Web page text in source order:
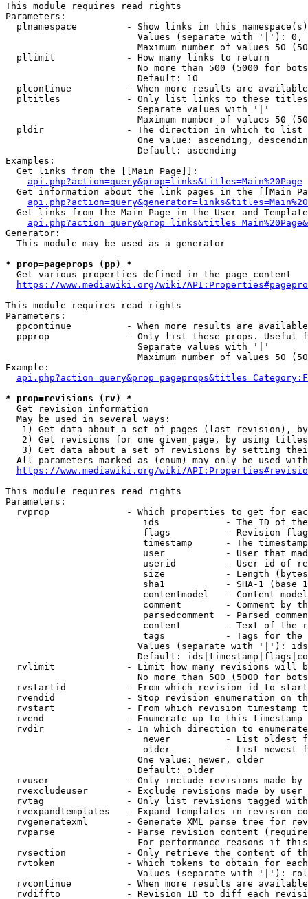
This module requires read rights
Parameters:
plnamespace         - Show links in this
Values (separate with '|'):
Maximum number of values 50
  pllimit             - How many links to return
No more than 500 (5000 for
                        Default: 10
plcontinue          - When more results are
pltitles            - Only list links to these
                        Separate values with '|'
Maximum number of values 50
  pldir               - The direction in which to list
One value: ascending,
                        Default: ascending
Examples:
  Get links from the [[Main Page]]:
api.php?action=query&prop=links&titles=Main%20Page
Get information about the link pages in the [[Main
Get links from the Main Page in the User and
Generator:
  This module may be used as a generator
* prop=pageprops (pp) *
  Get various properties defined in the page content
https://www.mediawiki.org/wiki/
This module requires read rights
Parameters:
ppcontinue          - When more results are
ppprop              - Only list these props. Useful
                        Separate values with '|'
Maximum number of values 50
Example:
* prop=revisions (rv) *
  Get revision information
  May be used in several ways:
1) Get data about a set of pages (last revision),
2) Get revisions for one given page, by using
3) Get data about a set of revisions by setting
All parameters marked as (enum) may only be used
https://www.mediawiki.org/wiki/
This module requires read rights
Parameters:
rvprop              - Which properties to get for
ids            - The ID of
flags          - Revision
timestamp      - The
user           - User that
userid         - User id of
size           - Length
sha1           - SHA-1 (base
contentmodel   - Content
comment        - Comment by
parsedcomment  - Parsed
content        - Text of the
tags           - Tags for the
Values (separate with '|'):
Default:
rvlimit             - Limit how many revisions will
No more than 500 (5000 for
rvstartid           - From which revision id to
rvendid             - Stop revision enumeration on
rvstart             - From which revision timestamp
rvend               - Enumerate up to this timestamp
rvdir               - In which direction to
newer          - List oldest
older          - List newest
                        One value: newer, older
                        Default: older
rvuser              - Only include revisions made by
rvexcludeuser       - Exclude revisions made by user
rvtag               - Only list revisions tagged
rvexpandtemplates   - Expand templates in revision
rvgeneratexml       - Generate XML parse tree for
rvparse             - Parse revision content
For performance reasons if
rvsection           - Only retrieve the content of
rvtoken             - Which tokens to obtain for
Values (separate with '|'):
rvcontinue          - When more results are
rvdiffto            - Revision ID to diff each